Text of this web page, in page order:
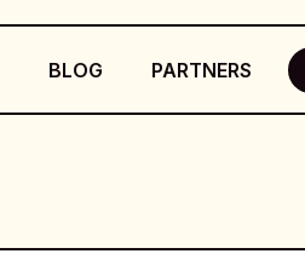
BLOG PARTNERS